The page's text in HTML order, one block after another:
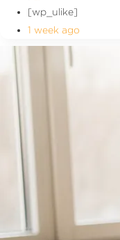
[wp_ulike]
1 week ago